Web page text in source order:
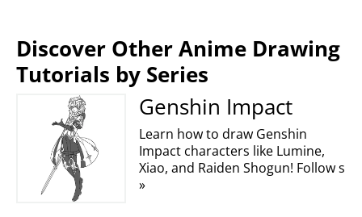
Discover Other Anime Drawing
Tutorials by Series
Genshin Impact
Learn how to draw Genshin
Impact characters like Lumine,
Xiao, and Raiden Shogun! Follow s
»